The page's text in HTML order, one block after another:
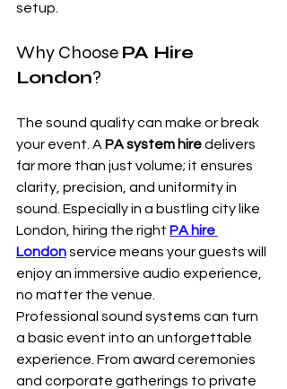
setup.
Why Choose PA Hire
London?
The sound quality can make or break
your event. A PA system hire delivers
far more than just volume; it ensures
clarity, precision, and uniformity in
sound. Especially in a bustling city like
London, hiring the right PA hire
London service means your guests will
enjoy an immersive audio experience,
no matter the venue.
Professional sound systems can turn
a basic event into an unforgettable
experience. From award ceremonies
and corporate gatherings to private